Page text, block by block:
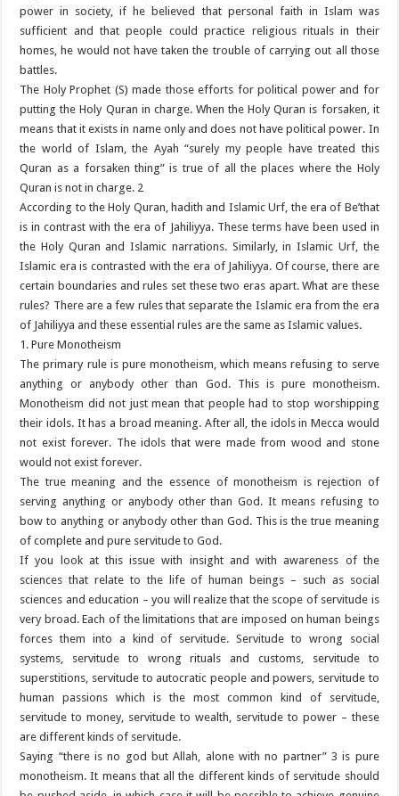
power in society, if he believed that personal faith in Islam was
sufficient and that people could practice religious rituals in their
homes, he would not have taken the trouble of carrying out all those
battles.
The Holy Prophet (S) made those efforts for political power and for
putting the Holy Quran in charge. When the Holy Quran is forsaken, it
means that it exists in name only and does not have political power. In
the world of Islam, the Ayah “surely my people have treated this
Quran as a forsaken thing” is true of all the places where the Holy
Quran is not in charge. 2
According to the Holy Quran, hadith and Islamic Urf, the era of Be’that
is in contrast with the era of Jahiliyya. These terms have been used in
the Holy Quran and Islamic narrations. Similarly, in Islamic Urf, the
Islamic era is contrasted with the era of Jahiliyya. Of course, there are
certain boundaries and rules set these two eras apart. What are these
rules? There are a few rules that separate the Islamic era from the era
of Jahiliyya and these essential rules are the same as Islamic values.
1. Pure Monotheism
The primary rule is pure monotheism, which means refusing to serve
anything or anybody other than God. This is pure monotheism.
Monotheism did not just mean that people had to stop worshipping
their idols. It has a broad meaning. After all, the idols in Mecca would
not exist forever. The idols that were made from wood and stone
would not exist forever.
The true meaning and the essence of monotheism is rejection of
serving anything or anybody other than God. It means refusing to
bow to anything or anybody other than God. This is the true meaning
of complete and pure servitude to God.
If you look at this issue with insight and with awareness of the
sciences that relate to the life of human beings – such as social
sciences and education – you will realize that the scope of servitude is
very broad. Each of the limitations that are imposed on human beings
forces them into a kind of servitude. Servitude to wrong social
systems, servitude to wrong rituals and customs, servitude to
superstitions, servitude to autocratic people and powers, servitude to
human passions which is the most common kind of servitude,
servitude to money, servitude to wealth, servitude to power – these
are different kinds of servitude.
Saying “there is no god but Allah, alone with no partner” 3 is pure
monotheism. It means that all the different kinds of servitude should